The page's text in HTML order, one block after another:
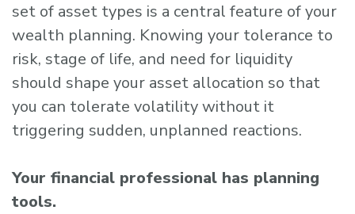
set of asset types is a central feature of your
wealth planning. Knowing your tolerance to
risk, stage of life, and need for liquidity
should shape your asset allocation so that
you can tolerate volatility without it
triggering sudden, unplanned reactions.
Your financial professional has planning
tools.